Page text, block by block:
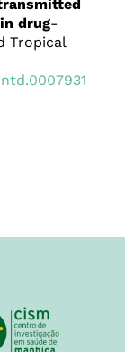
drug-
Tropical